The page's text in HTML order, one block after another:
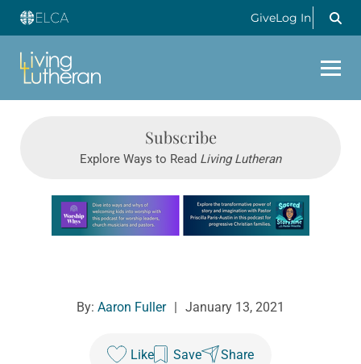
GiveLog In
Subscribe
Explore Ways to Read Living Lutheran
Learn more about this offer
By: Aaron Fuller | January 13, 2021
Like Save Share